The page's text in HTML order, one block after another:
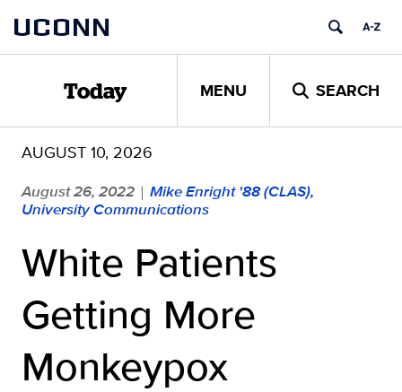
content
UCONN
Today MENU SEARCH
AUGUST 10, 2026
August 26, 2022 | Mike Enright '88 (CLAS),
University Communications
White Patients
Getting More
Monkeypox